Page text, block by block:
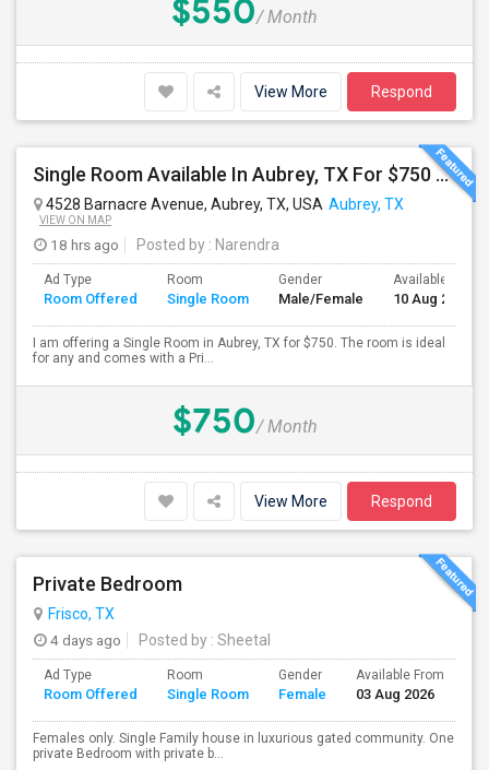
$550/ Month
View More Respond
Single Room Available In Aubrey, TX For $750 Per Month
4528 Barnacre Avenue, Aubrey, TX, USA Aubrey, TX
VIEW ON MAP
18 hrs ago Posted by : Narendra
Ad Type
Room Offered
Room
Single Room
Gender
Male/Female
Available From
10 Aug 2026
I am offering a Single Room in Aubrey, TX for $750. The room is ideal
for any and comes with a Pri...
$750/ Month
View More Respond
Private Bedroom
Frisco, TX
4 days ago
Posted by : Sheetal
Ad Type
Room Offered
Room
Single Room
Gender
Female
Available From
03 Aug 2026
Females only. Single Family house in luxurious gated community. One
private Bedroom with private b...